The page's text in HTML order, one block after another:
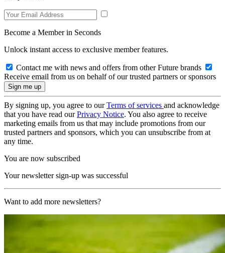
Become a Member in Seconds
Unlock instant access to exclusive member features.
Contact me with news and offers from other Future brands
Receive email from us on behalf of our trusted partners or sponsors
By signing up, you agree to ourTerms of services and acknowledge
that you have read ourPrivacy Notice. You also agree to receive
marketing emails from us that may include promotions from our
trusted partners and sponsors, which you can unsubscribe from at
any time.
You are now subscribed
Your newsletter sign-up was successful
Want to add more newsletters?